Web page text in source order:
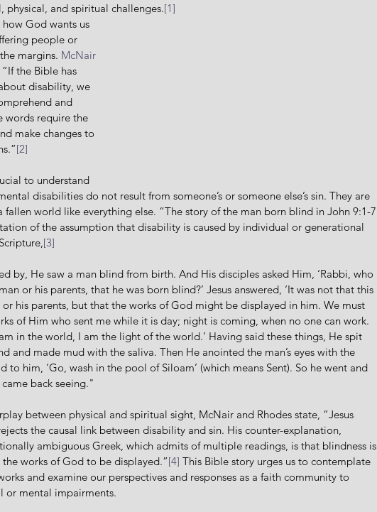
physical, and spiritual challenges.[1]
God wants us
people or
margins. McNair
the Bible has
disability, we
and
words require the
make changes to
[2]
disabilities do not result from someone’s or someone else’s sin. They are
fallen world like everything else. “The story of the man born blind in John 9:1-7
of the assumption that disability is caused by individual or generational
[3]
by, He saw a man blind from birth. And His disciples asked Him, ‘Rabbi, who
or his parents, that he was born blind?’ Jesus answered, ‘It was not that this
or his parents, but that the works of God might be displayed in him. We must
of Him who sent me while it is day; night is coming, when no one can work.
in the world, I am the light of the world.’ Having said these things, He spit
and made mud with the saliva. Then He anointed the man’s eyes with the
to him, ‘Go, wash in the pool of Siloam’ (which means Sent). So he went and
back seeing."
the causal link between disability and sin. His counter-explanation,
ambiguous Greek, which admits of multiple readings, is that blindness is
works of God to be displayed.”[4] This Bible story urges us to contemplate
and examine our perspectives and responses as a faith community to
or mental impairments.